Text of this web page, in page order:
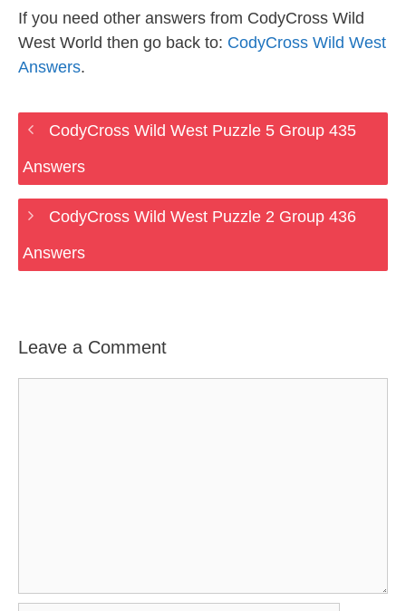
If you need other answers from CodyCross Wild
West World then go back to: CodyCross Wild West
Answers.
CodyCross Wild West Puzzle 5 Group 435
Answers
CodyCross Wild West Puzzle 2 Group 436
Answers
Leave a Comment